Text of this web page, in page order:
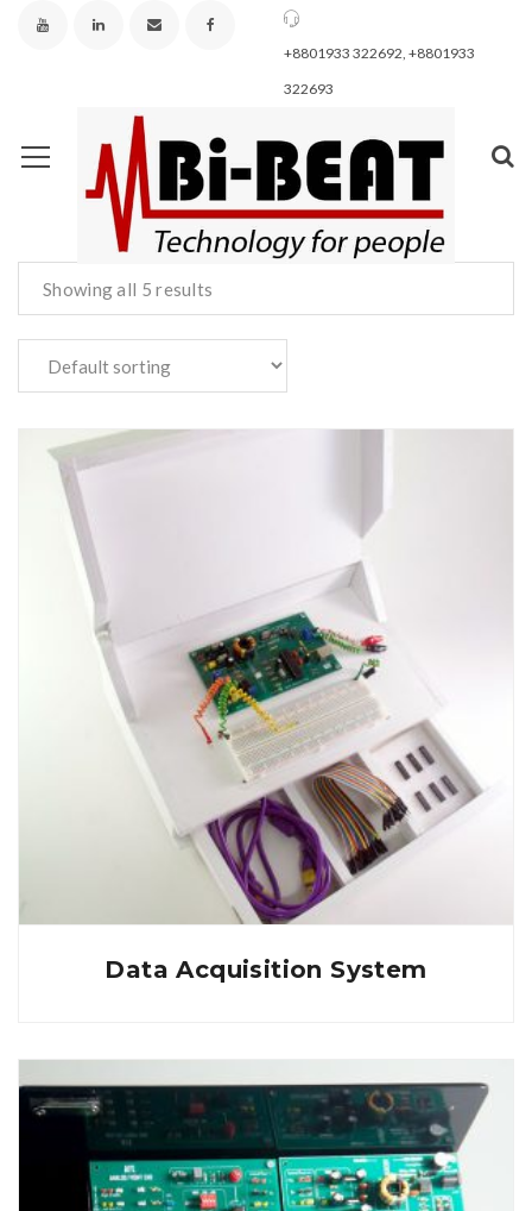
+8801933 322692, +8801933
322693
Showing all 5 results
Data Acquisition System